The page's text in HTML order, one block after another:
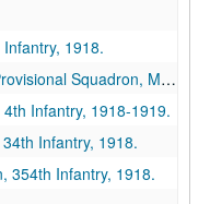
1918.
Squadron, Military
Military Aeronautics, 1918.
Infantry
Infantry, 1918-1919.
Infantry
Infantry, 1918.
Infantry
354th Infantry, 1918.